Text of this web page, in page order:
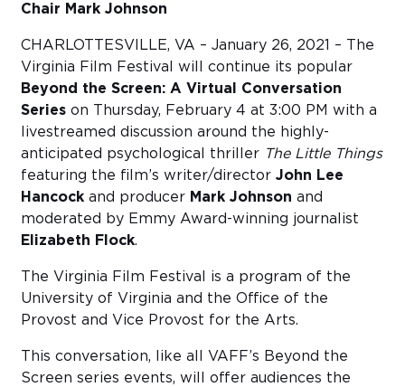
Chair Mark Johnson
CHARLOTTESVILLE, VA – January 26, 2021 – The
Virginia Film Festival will continue its popular
Beyond the Screen: A Virtual Conversation
Series on Thursday, February 4 at 3:00 PM with a
livestreamed discussion around the highly-
anticipated psychological thriller The Little Things
featuring the film’s writer/director John Lee
Hancock and producer Mark Johnson and
moderated by Emmy Award-winning journalist
Elizabeth Flock.
The Virginia Film Festival is a program of the
University of Virginia and the Office of the
Provost and Vice Provost for the Arts.
This conversation, like all VAFF’s Beyond the
Screen series events, will offer audiences the